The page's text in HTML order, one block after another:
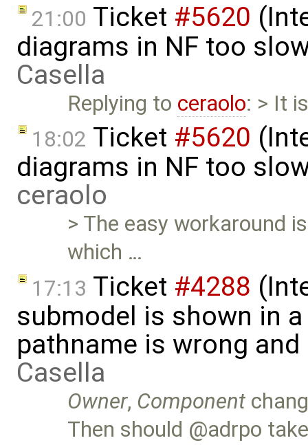
21:00 Ticket #5620
diagrams in NF too
Casella
Replying to ceraolo: > It
18:02 Ticket #5620
diagrams in NF too
ceraolo
> The easy workaround
which …
17:13 Ticket #4288
submodel is shown in
pathname is wrong
Casella
Owner, Component
Then should @adrpo